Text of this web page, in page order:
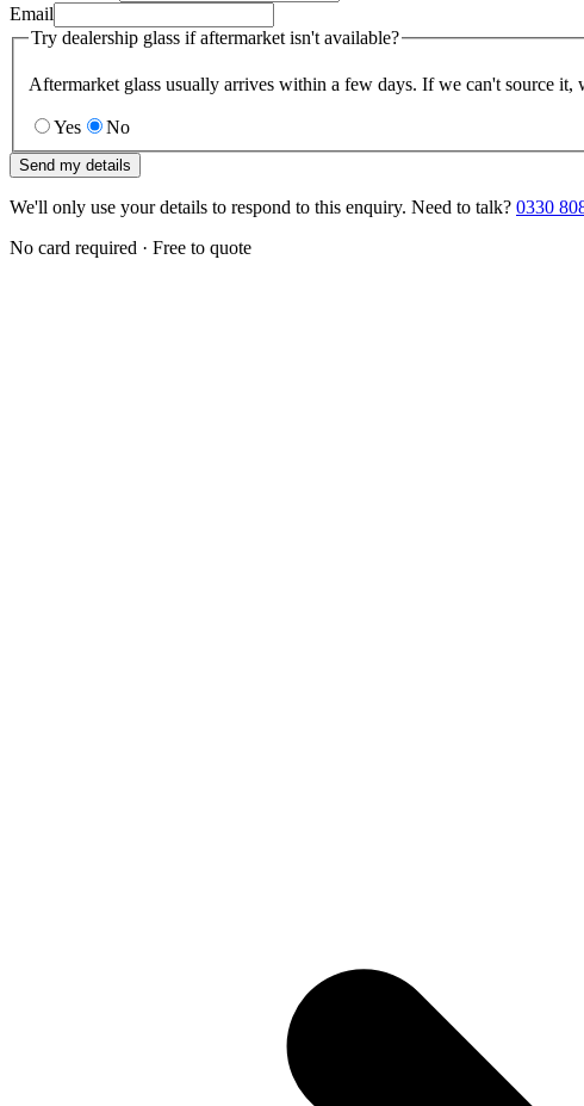
Email
Try dealership glass if aftermarket isn't available?
Aftermarket glass usually arrives within a few days. If we can't source
Yes No
Send my details
We'll only use your details to respond to this enquiry. Need to talk? 0330
No card required · Free to quote